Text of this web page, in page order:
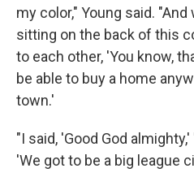
my color," Young said.
sitting on the back of this
to each other, 'You know,
be able to buy a home
town.'
"I said, 'Good God
'We got to be a big league